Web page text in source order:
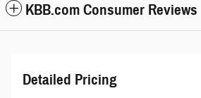
KBB.com Consumer Reviews
Detailed Pricing